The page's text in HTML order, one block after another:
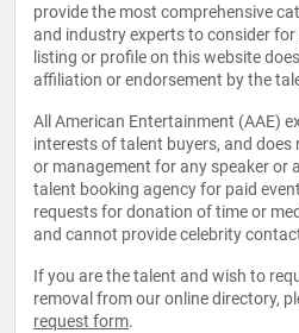
provide the most comprehensive
and industry experts to consider
listing or profile on this website
affiliation or endorsement by the
All American Entertainment (AAE)
interests of talent buyers, and does
or management for any speaker or
talent booking agency for paid
requests for donation of time or
and cannot provide celebrity
If you are the talent and wish to
removal from our online directory,
request form.